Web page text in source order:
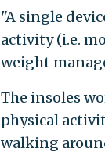
"A single
activity (i.e.
weight
The insoles
physical
walking